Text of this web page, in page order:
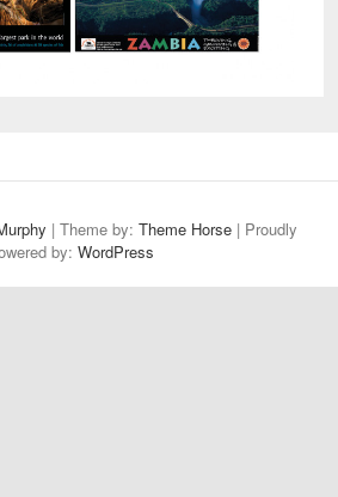
| Theme by: Theme Horse | Proudly
by: WordPress